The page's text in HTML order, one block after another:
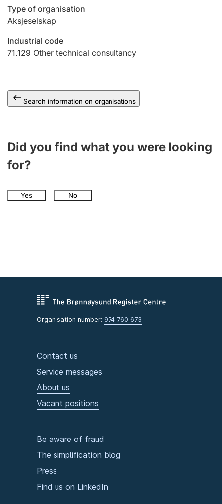
Other topics
Type of organisation
Aksjeselskap
Industrial code
71.129 Other technical consultancy
Search information on organisations
Did you find what you were looking
for?
Yes No
Organisation number: 974 760 673
Contact us
Service messages
About us
Vacant positions
Be aware of fraud
The simplification blog
Press
Find us on LinkedIn